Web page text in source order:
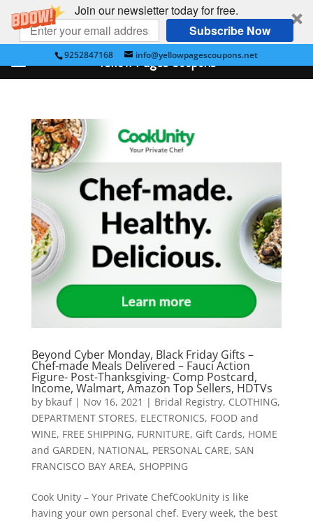
Join our newsletter today for free.
Subscribe Now
9252847168 info@yellowpagescoupons.net
Beyond Cyber Monday, Black Friday Gifts –
Chef-made Meals Delivered – Fauci Action
Figure- Post-Thanksgiving- Comp Postcard,
Income, Walmart, Amazon Top Sellers, HDTVs
by bkauf| Nov 16, 2021 | Bridal Registry, CLOTHING,
DEPARTMENT STORES, ELECTRONICS, FOOD and
WINE, FREE SHIPPING, FURNITURE, Gift Cards, HOME
and GARDEN, NATIONAL , PERSONAL CARE, SAN
FRANCISCO BAY AREA, SHOPPING
Cook Unity – Your Private ChefCookUnity is like
having your own personal chef. Every week, the best
Yellow Pages Coupons